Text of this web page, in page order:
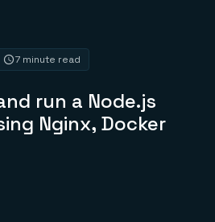
anywhere
run a Node.js
Nginx, Docker
7 minute read